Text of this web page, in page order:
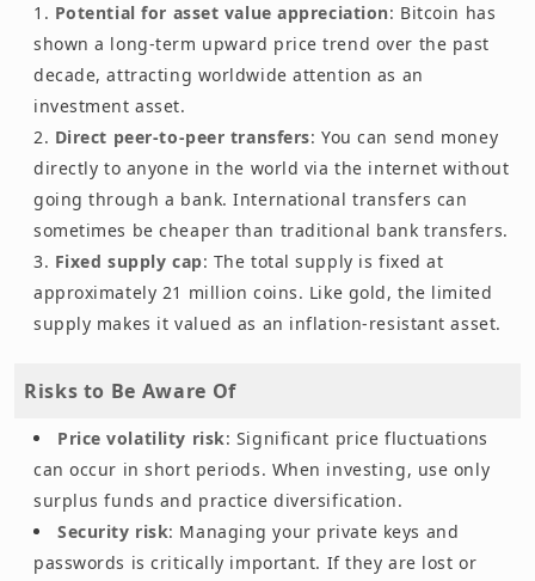
Potential for asset value appreciation: Bitcoin has
shown a long-term upward price trend over the past
decade, attracting worldwide attention as an
investment asset.
Direct peer-to-peer transfers: You can send money
directly to anyone in the world via the internet without
going through a bank. International transfers can
sometimes be cheaper than traditional bank transfers.
Fixed supply cap: The total supply is fixed at
approximately 21 million coins. Like gold, the limited
supply makes it valued as an inflation-resistant asset.
Risks to Be Aware Of
Price volatility risk: Significant price fluctuations
can occur in short periods. When investing, use only
surplus funds and practice diversification.
Security risk: Managing your private keys and
passwords is critically important. If they are lost or